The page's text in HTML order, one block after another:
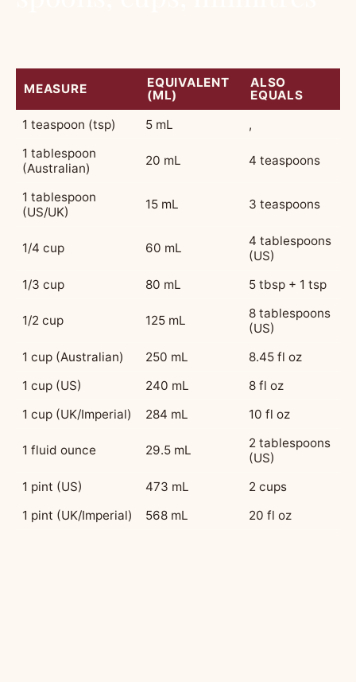
MEASURE
EQUIVALENT
(ML)
ALSO
EQUALS
1 teaspoon (tsp)
5 mL
,
1 tablespoon
(Australian)
20 mL 4 teaspoons
1 tablespoon
(US/UK)
15 mL 3 teaspoons
1/4 cup 60 mL
4 tablespoons
(US)
1/3 cup
80 mL 5 tbsp + 1 tsp
1/2 cup 125 mL
8 tablespoons
(US)
1 cup (Australian)
250 mL
8.45 fl oz
1 cup (US)
240 mL
8 fl oz
1 cup (UK/Imperial)
284 mL 10 fl oz
1 fluid ounce 29.5 mL
2 tablespoons
(US)
1 pint (US)
473 mL
2 cups
1 pint (UK/Imperial)
568 mL 20 fl oz